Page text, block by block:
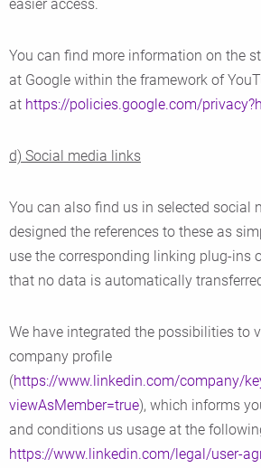
easier access.
You can find more information on the
at Google within the framework of
at https://policies.google.com/
d) Social media links
You can also find us in selected social
designed the references to these as
use the corresponding linking plug-ins
that no data is automatically
We have integrated the possibilities to
company profile
(https://www.linkedin.com/company/
viewAsMember=true), which informs
and conditions us usage at the
https://www.linkedin.com/legal/user-